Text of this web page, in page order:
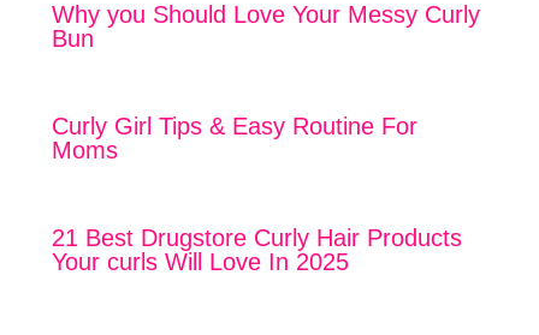
Why you Should Love Your Messy Curly
Bun
Curly Girl Tips & Easy Routine For
Moms
21 Best Drugstore Curly Hair Products
Your curls Will Love In 2025